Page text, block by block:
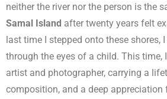
neither the river nor the person is the
Samal Island after twenty years felt
last time I stepped onto these shores,
through the eyes of a child. This time,
artist and photographer, carrying a
composition, and a deep appreciation